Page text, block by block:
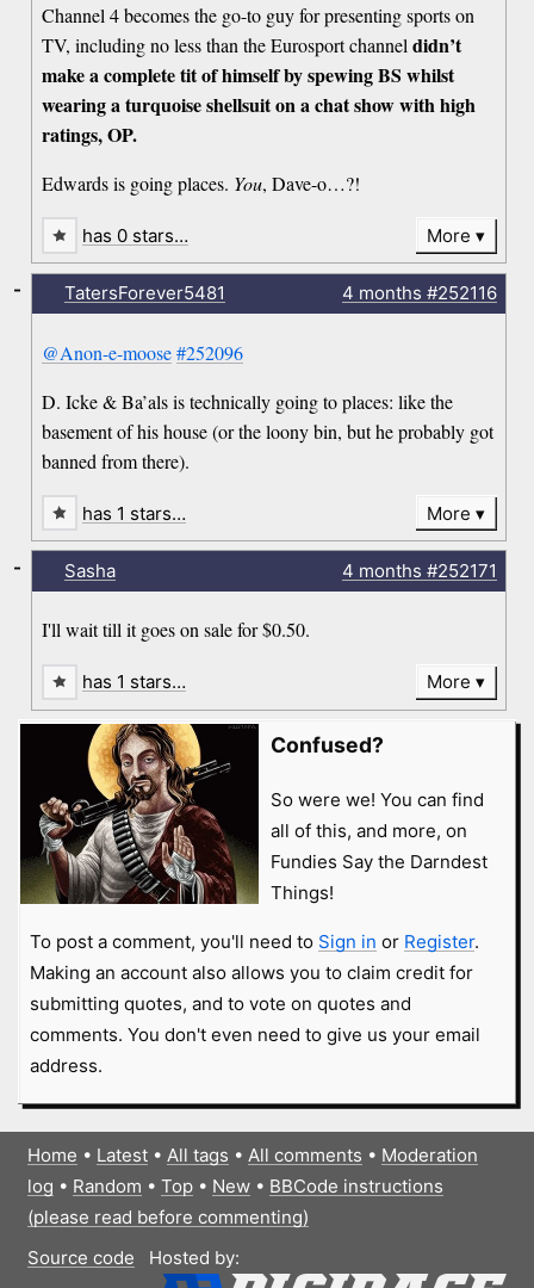
Channel 4 becomes the go-to guy for presenting sports on
TV, including no less than the Eurosport channeldidn’t
make a complete tit of himself by spewing BS whilst
wearing a turquoise shellsuit on a chat show with high
ratings, OP.
Edwards is going places. You, Dave-o…?!
has 0 stars… More
TatersForever5481 4 months #252116
@Anon-e-moose #252096
D. Icke & Ba’als is technically going to places: like the
basement of his house (or the loony bin, but he probably got
banned from there).
-
has 1 stars… More
Sasha 4 months #252171
I'll wait till it goes on sale for $0.50.
-
has 1 stars… More
Confused?
So were we! You can find
all of this, and more, on
Fundies Say the Darndest
Things!
To post a comment, you'll need to Sign in or Register.
Making an account also allows you to claim credit for
submitting quotes, and to vote on quotes and
comments. You don't even need to give us your email
address.
Home • Latest• All tags • All comments • Moderation
log • Random • Top• New• BBCode instructions
(please read before commenting)
Source code
Hosted by: